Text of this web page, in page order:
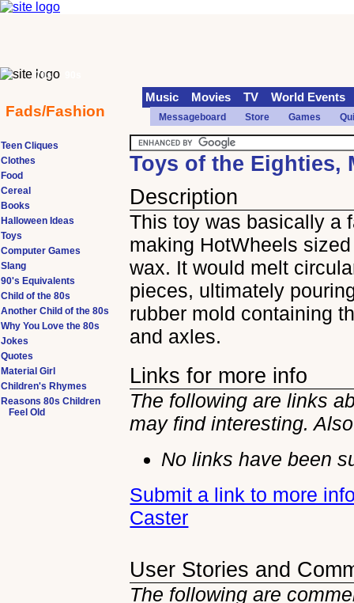
Toys of the Eighties,
Description
This toy was basically a
making HotWheels
wax. It would melt
pieces, ultimately
rubber mold containing
and axles.
Links for more info
The following are links
may find interesting.
No links have been
Submit a link to more
Caster
User Stories and
The following are
Teen Cliques
Clothes
Food
Cereal
Books
Halloween Ideas
Toys
Computer Games
Slang
90's Equivalents
Child of the 80s
Another Child of the 80s
Why You Love the 80s
Jokes
Quotes
Material Girl
Children's Rhymes
Reasons 80s Children
Feel Old
70s
Fads/Fashion
Music Movies TV World Events
Messageboard Store Games